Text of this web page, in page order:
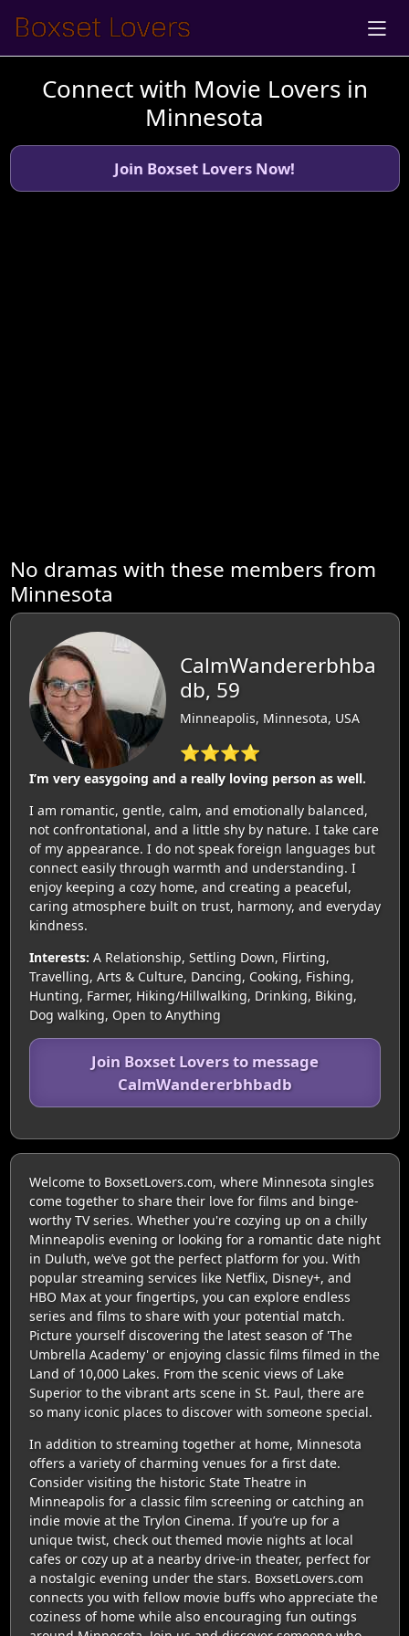
Connect with Movie Lovers in
Minnesota
Join Boxset Lovers Now!
No dramas with these members from
Minnesota
CalmWandererbhba
db, 59
Minneapolis, Minnesota, USA
⭐⭐⭐⭐
I’m very easygoing and a really loving person as well.
I am romantic, gentle, calm, and emotionally balanced,
not confrontational, and a little shy by nature. I take care
of my appearance. I do not speak foreign languages but
connect easily through warmth and understanding. I
enjoy keeping a cozy home, and creating a peaceful,
caring atmosphere built on trust, harmony, and everyday
kindness.
Interests: A Relationship, Settling Down, Flirting,
Travelling, Arts & Culture, Dancing, Cooking, Fishing,
Hunting, Farmer, Hiking/Hillwalking, Drinking, Biking,
Dog walking, Open to Anything
Join Boxset Lovers to message
CalmWandererbhbadb
Welcome to BoxsetLovers.com, where Minnesota singles
come together to share their love for films and binge-
worthy TV series. Whether you're cozying up on a chilly
Minneapolis evening or looking for a romantic date night
in Duluth, we’ve got the perfect platform for you. With
popular streaming services like Netflix, Disney+, and
HBO Max at your fingertips, you can explore endless
series and films to share with your potential match.
Picture yourself discovering the latest season of 'The
Umbrella Academy' or enjoying classic films filmed in the
Land of 10,000 Lakes. From the scenic views of Lake
Superior to the vibrant arts scene in St. Paul, there are
so many iconic places to discover with someone special.
In addition to streaming together at home, Minnesota
offers a variety of charming venues for a first date.
Consider visiting the historic State Theatre in
Minneapolis for a classic film screening or catching an
indie movie at the Trylon Cinema. If you’re up for a
unique twist, check out themed movie nights at local
cafes or cozy up at a nearby drive-in theater, perfect for
a nostalgic evening under the stars. BoxsetLovers.com
connects you with fellow movie buffs who appreciate the
coziness of home while also encouraging fun outings